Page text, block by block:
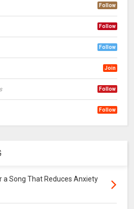
Follow
Follow
Follow
Join
Follow
Follow
a Song That Reduces Anxiety